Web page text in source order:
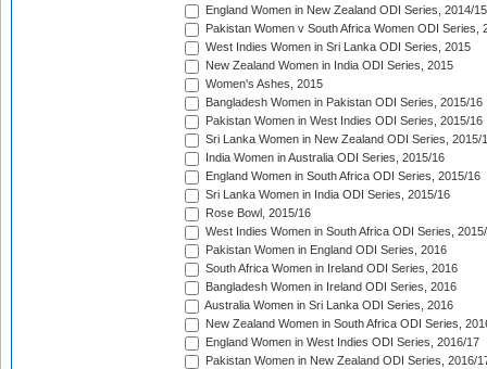
England Women in New Zealand ODI Series, 2014/15
Pakistan Women v South Africa Women ODI Series,
West Indies Women in Sri Lanka ODI Series, 2015
New Zealand Women in India ODI Series, 2015
Women's Ashes, 2015
Bangladesh Women in Pakistan ODI Series, 2015/16
Pakistan Women in West Indies ODI Series, 2015/16
Sri Lanka Women in New Zealand ODI Series, 2015/
India Women in Australia ODI Series, 2015/16
England Women in South Africa ODI Series, 2015/16
Sri Lanka Women in India ODI Series, 2015/16
Rose Bowl, 2015/16
West Indies Women in South Africa ODI Series,
Pakistan Women in England ODI Series, 2016
South Africa Women in Ireland ODI Series, 2016
Bangladesh Women in Ireland ODI Series, 2016
Australia Women in Sri Lanka ODI Series, 2016
New Zealand Women in South Africa ODI Series,
England Women in West Indies ODI Series, 2016/17
Pakistan Women in New Zealand ODI Series, 2016/